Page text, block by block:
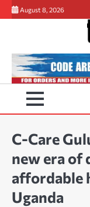
Skip
to
August 8, 2026
C-Care
new era of
affordable
Uganda